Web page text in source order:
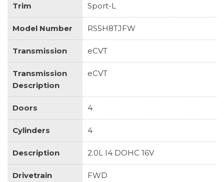
Trim Sport-L
Model Number RS5H8TJFW
Transmission eCVT
Transmission
Description
eCVT
Doors 4
Cylinders 4
Description 2.0L I4 DOHC 16V
Drivetrain FWD